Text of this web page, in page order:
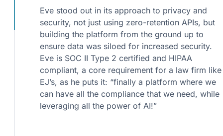
Eve stood out in its approach to privacy and
security, not just using zero-retention APIs, but
building the platform from the ground up to
ensure data was siloed for increased security.
Eve is SOC II Type 2 certified and HIPAA
compliant, a core requirement for a law firm like
EJ’s, as he puts it: “finally a platform where we
can have all the compliance that we need, while
leveraging all the power of AI!”